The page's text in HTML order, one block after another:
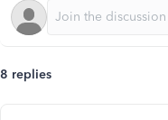
8 replies